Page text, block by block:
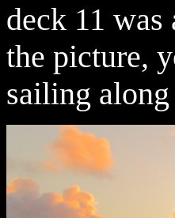
deck 11
the picture,
sailing